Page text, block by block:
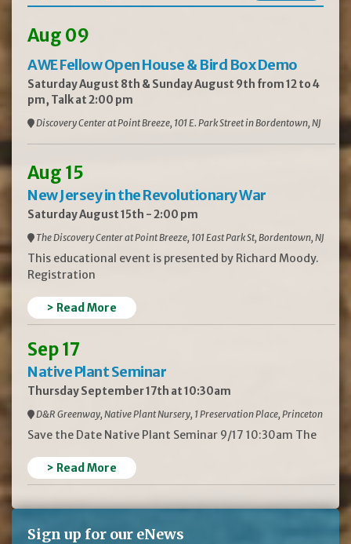
Aug 09
AWE Fellow Open House & Bird Box Demo
Saturday August 8th & Sunday August 9th from 12 to 4
pm, Talk at 2:00 pm
Discovery Center at Point Breeze, 101 E. Park Street in Bordentown, NJ
Aug 15
New Jersey in the Revolutionary War
Saturday August 15th - 2:00 pm
The Discovery Center at Point Breeze, 101 East Park St, Bordentown, NJ
This educational event is presented by Richard Moody.
Registration
> Read More
Sep 17
Native Plant Seminar
Thursday September 17th at 10:30am
D&R Greenway, Native Plant Nursery, 1 Preservation Place, Princeton
Save the Date Native Plant Seminar 9/17 10:30am The
> Read More
Sign up for our eNews